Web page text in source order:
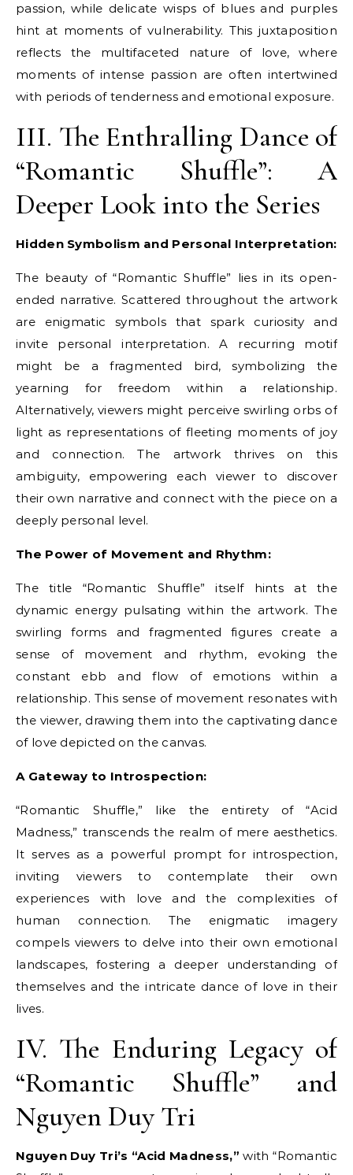
passion, while delicate wisps of blues and purples
hint at moments of vulnerability. This juxtaposition
reflects the multifaceted nature of love, where
moments of intense passion are often intertwined
with periods of tenderness and emotional exposure.
III. The Enthralling Dance of
“Romantic Shuffle”: A
Deeper Look into the Series
Hidden Symbolism and Personal Interpretation:
The beauty of “Romantic Shuffle” lies in its open-
ended narrative. Scattered throughout the artwork
are enigmatic symbols that spark curiosity and
invite personal interpretation. A recurring motif
might be a fragmented bird, symbolizing the
yearning for freedom within a relationship.
Alternatively, viewers might perceive swirling orbs of
light as representations of fleeting moments of joy
and connection. The artwork thrives on this
ambiguity, empowering each viewer to discover
their own narrative and connect with the piece on a
deeply personal level.
The Power of Movement and Rhythm:
The title “Romantic Shuffle” itself hints at the
dynamic energy pulsating within the artwork. The
swirling forms and fragmented figures create a
sense of movement and rhythm, evoking the
constant ebb and flow of emotions within a
relationship. This sense of movement resonates with
the viewer, drawing them into the captivating dance
of love depicted on the canvas.
A Gateway to Introspection:
“Romantic Shuffle,” like the entirety of “Acid
Madness,” transcends the realm of mere aesthetics.
It serves as a powerful prompt for introspection,
inviting viewers to contemplate their own
experiences with love and the complexities of
human connection. The enigmatic imagery
compels viewers to delve into their own emotional
landscapes, fostering a deeper understanding of
themselves and the intricate dance of love in their
lives.
IV. The Enduring Legacy of
“Romantic Shuffle” and
Nguyen Duy Tri
Nguyen Duy Tri’s “Acid Madness,” with “Romantic